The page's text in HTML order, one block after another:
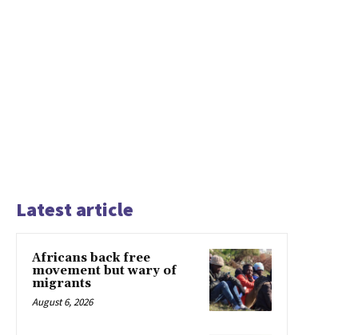
Latest article
Africans back free
movement but wary of
migrants
August 6, 2026